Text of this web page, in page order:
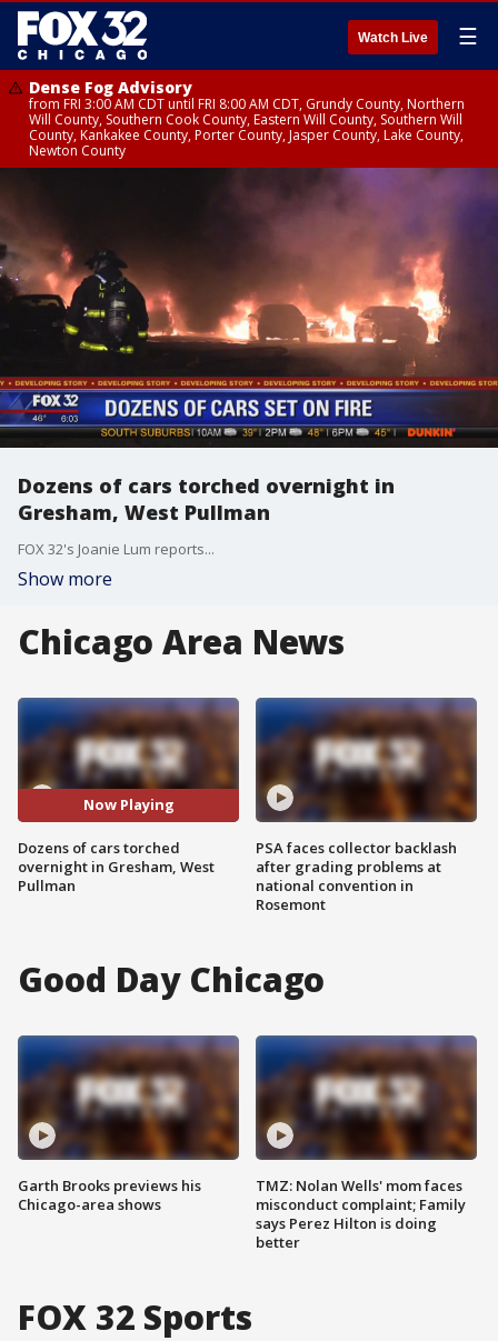
Watch Live ☰
Dense Fog Advisory
from FRI 3:00 AM CDT until FRI 8:00 AM CDT, Grundy County, Northern
Will County, Southern Cook County, Eastern Will County, Southern Will
County, Kankakee County, Porter County, Jasper County, Lake County,
Newton County
Dozens of cars torched overnight in
Gresham, West Pullman
FOX 32's Joanie Lum reports...
Show more
Chicago Area News
Now Playing
Dozens of cars torched
overnight in Gresham, West
Pullman
PSA faces collector backlash
after grading problems at
national convention in
Rosemont
Good Day Chicago
Garth Brooks previews his
Chicago-area shows
TMZ: Nolan Wells' mom faces
misconduct complaint; Family
says Perez Hilton is doing
better
FOX 32 Sports